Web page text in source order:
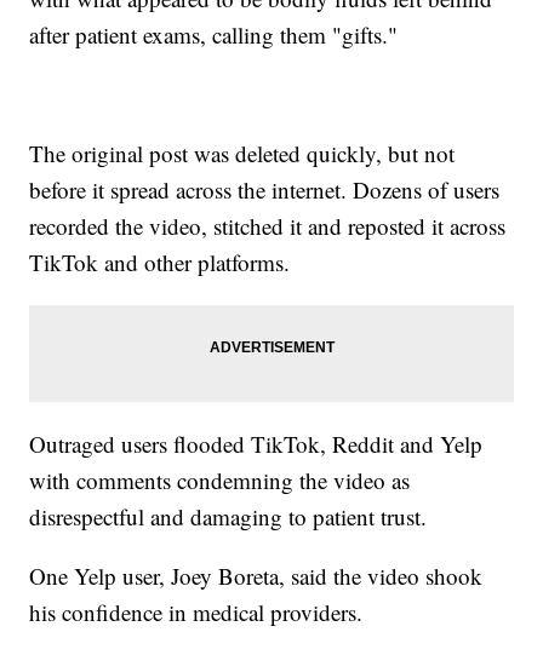
after patient exams, calling them "gifts."
The original post was deleted quickly, but not
before it spread across the internet. Dozens of users
recorded the video, stitched it and reposted it across
TikTok and other platforms.
Outraged users flooded TikTok, Reddit and Yelp
with comments condemning the video as
disrespectful and damaging to patient trust.
One Yelp user, Joey Boreta, said the video shook
his confidence in medical providers.